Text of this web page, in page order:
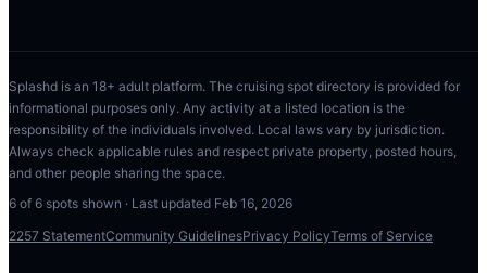
Splashd is an 18+ adult platform. The cruising spot directory is provided for
informational purposes only. Any activity at a listed location is the
responsibility of the individuals involved. Local laws vary by jurisdiction.
Always check applicable rules and respect private property, posted hours,
and other people sharing the space.
6 of 6 spots shown · Last updated Feb 16, 2026
2257 StatementCommunity GuidelinesPrivacy PolicyTerms of Service